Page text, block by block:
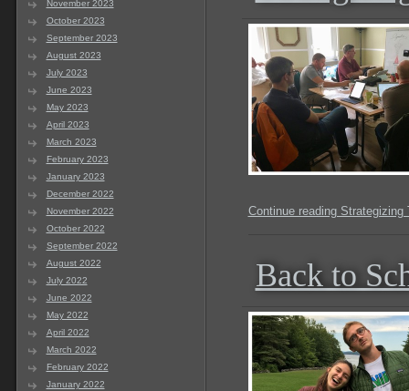
November 2023
October 2023
September 2023
August 2023
July 2023
June 2023
May 2023
April 2023
March 2023
February 2023
January 2023
December 2022
November 2022
October 2022
September 2022
August 2022
July 2022
June 2022
May 2022
April 2022
March 2022
February 2022
January 2022
Continue reading Strategizing
Back to